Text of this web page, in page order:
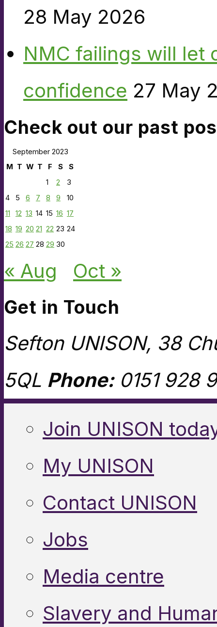
28 May 2026
NMC failings will let
confidence 27 May
Check out our past
September 2023
M T W T F S
S
1
2
3
4
5 6 7 8 9
10
11
12 13 14 15 16 17
18 19 20 21 22 23 24
25 26 27 28 29 30
« Aug Oct »
Get in Touch
Sefton UNISON, 38
5QL Phone:0151 928
Join UNISON
My UNISON
Contact UNISON
Jobs
Media centre
Slavery and